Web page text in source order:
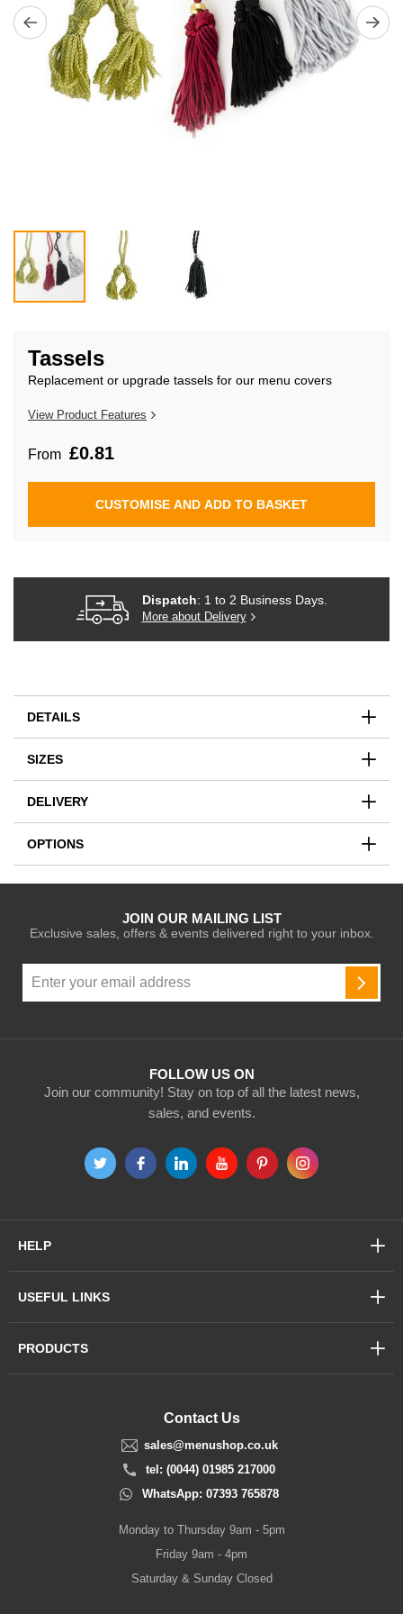
beginning
the
images
Tassels
Replacement or upgrade tassels for our menu covers
View Product Features
From £0.81
CUSTOMISE AND ADD TO BASKET
Dispatch: 1 to 2 Business Days.
More about Delivery
DETAILS
SIZES
DELIVERY
OPTIONS
FOLLOW US ON
Join our community! Stay on top of all the latest news,
sales, and events.
JOIN OUR MAILING LIST
Exclusive sales, offers & events delivered right to your inbox.
Up
for
Contact Us
sales@menushop.co.uk
tel: (0044) 01985 217000
WhatsApp: 07393 765878
Monday to Thursday 9am - 5pm
Friday 9am - 4pm
Saturday & Sunday Closed
HELP
USEFUL LINKS
PRODUCTS